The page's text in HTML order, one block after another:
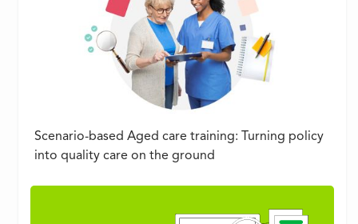
Scenario-based Aged care training: Turning policy
into quality care on the ground